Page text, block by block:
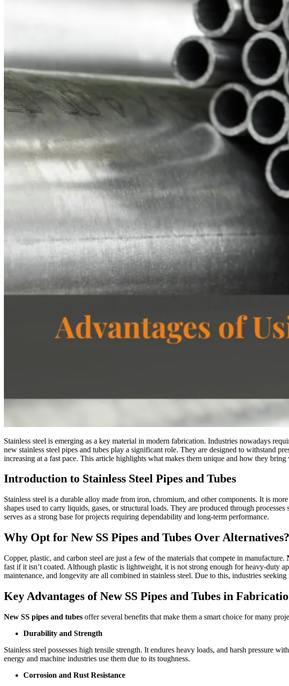
Stainless steel is emerging as a key material in modern fabrication. Industries nowadays
new stainless steel pipes and tubes play a significant role. They are designed to withstand
increasing at a fast pace. This article highlights what makes them unique and how they
Introduction to Stainless Steel Pipes and Tubes
Stainless steel is a durable alloy made from iron, chromium, and other components. It is
shapes used to carry liquids, gases, or structural loads. They are produced through
serves as a strong base for projects requiring dependability and long-term performance.
Why Opt for New SS Pipes and Tubes Over Alternatives?
Copper, plastic, and carbon steel are just a few of the materials that compete in manufacture.
fast if it isn’t coated. Although plastic is lightweight, it is not strong enough for heavy-duty
maintenance, and longevity are all combined in stainless steel. Due to this, industries
Key Advantages of New SS Pipes and Tubes in
New SS pipes and tubes offer several benefits that make them a smart choice for many
Durability and Strength
Stainless steel possesses high tensile strength. It endures heavy loads, and harsh pressure
energy and machine industries use them due to its toughness.
Corrosion and Rust Resistance